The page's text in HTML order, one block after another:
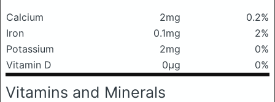
Calcium 2mg
0.2%
Iron
0.1mg
2%
Potassium
2mg
0%
Vitamin D
0μg 0%
Vitamins and Minerals